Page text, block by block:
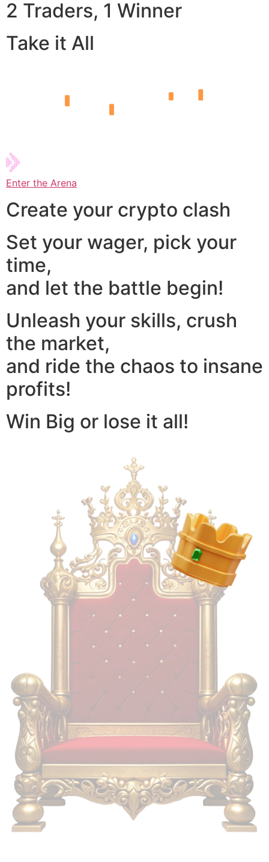
2 Traders, 1 Winner
Take it All
Enter the Arena
Create your crypto clash
Set your wager, pick your
time,
and let the battle begin!
Unleash your skills, crush
the market,
and ride the chaos to insane
profits!
Win Big or lose it all!